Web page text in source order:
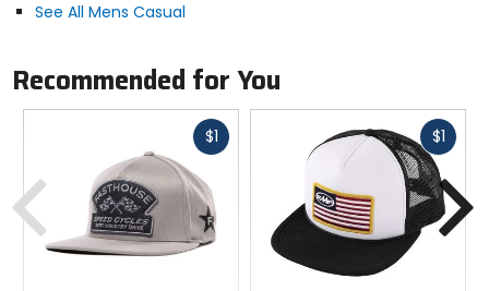
See All Mens Casual
Recommended for You
$1Fast
$1Fast
Previous